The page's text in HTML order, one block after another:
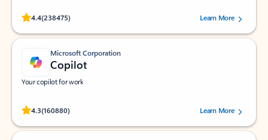
4.4(238475)
Rated (#=ratingAverage#) stars out of 5 stars, by 238475 users.
Learn More
Microsoft Corporation
Copilot
Your copilot for work
4.3(160880)
Rated (#=ratingAverage#) stars out of 5 stars, by 160880 users.Learn More